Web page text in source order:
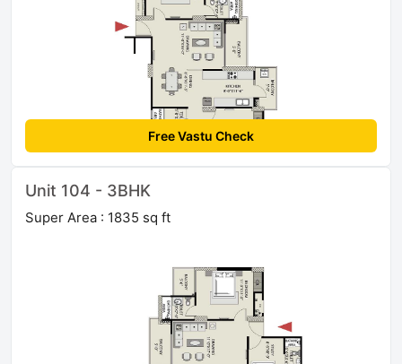
Free Vastu Check
Unit 104 - 3BHK
Super Area : 1835 sq ft